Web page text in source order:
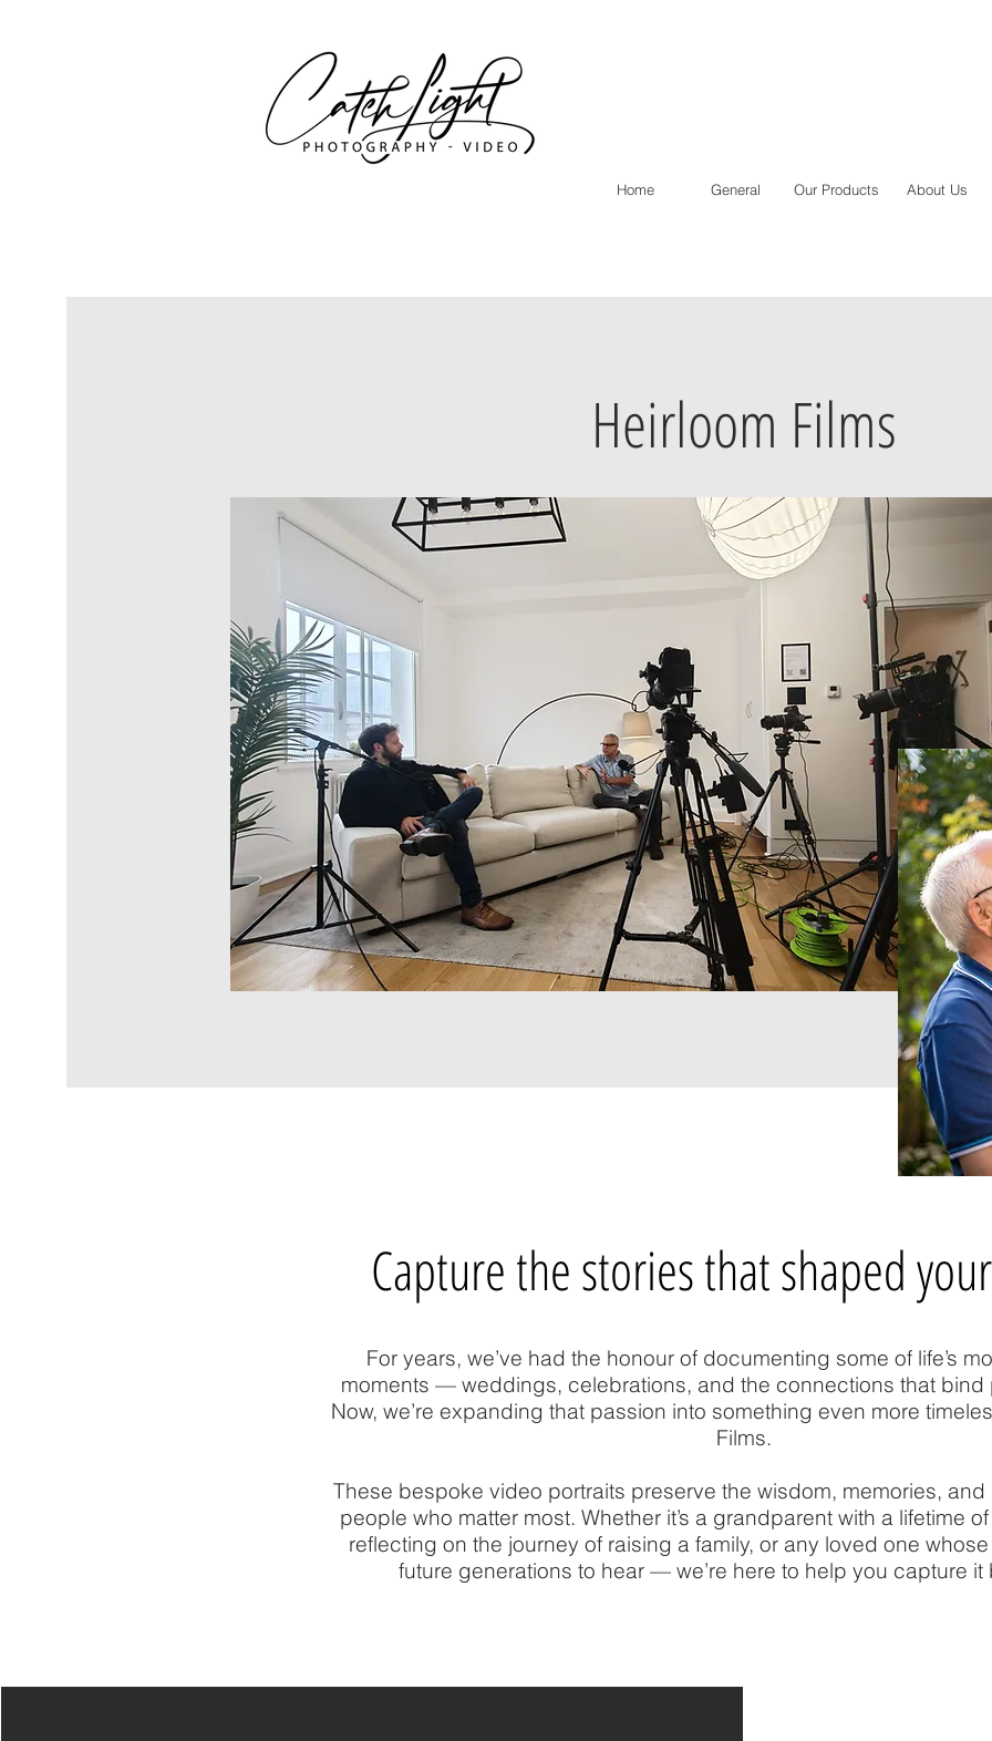
Home General Our Products About Us
Heirloom Films
Capture the stories that shaped
For years, we’ve had the honour of documenting some of life’s
moments — weddings, celebrations, and the connections that bind
Now, we’re expanding that passion into something even more
Films.
These bespoke video portraits preserve the wisdom, memories, and
people who matter most. Whether it’s a grandparent with a lifetime
reflecting on the journey of raising a family, or any loved one
future generations to hear — we’re here to help you capture it